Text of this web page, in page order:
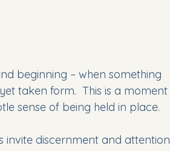
beginning – when something
taken form.  This is a moment
sense of being held in place.
invite discernment and attention